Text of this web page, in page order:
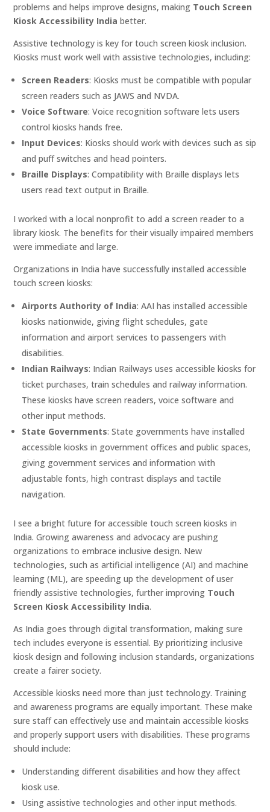
problems and helps improve designs, making Touch Screen
Kiosk Accessibility India better.
Assistive technology is key for touch screen kiosk inclusion.
Kiosks must work well with assistive technologies, including:
Screen Readers: Kiosks must be compatible with popular
screen readers such as JAWS and NVDA.
Voice Software: Voice recognition software lets users
control kiosks hands free.
Input Devices: Kiosks should work with devices such as sip
and puff switches and head pointers.
Braille Displays: Compatibility with Braille displays lets
users read text output in Braille.
I worked with a local nonprofit to add a screen reader to a
library kiosk. The benefits for their visually impaired members
were immediate and large.
Organizations in India have successfully installed accessible
touch screen kiosks:
Airports Authority of India: AAI has installed accessible
kiosks nationwide, giving flight schedules, gate
information and airport services to passengers with
disabilities.
Indian Railways: Indian Railways uses accessible kiosks for
ticket purchases, train schedules and railway information.
These kiosks have screen readers, voice software and
other input methods.
State Governments: State governments have installed
accessible kiosks in government offices and public spaces,
giving government services and information with
adjustable fonts, high contrast displays and tactile
navigation.
I see a bright future for accessible touch screen kiosks in
India. Growing awareness and advocacy are pushing
organizations to embrace inclusive design. New
technologies, such as artificial intelligence (AI) and machine
learning (ML), are speeding up the development of user
friendly assistive technologies, further improving Touch
Screen Kiosk Accessibility India.
As India goes through digital transformation, making sure
tech includes everyone is essential. By prioritizing inclusive
kiosk design and following inclusion standards, organizations
create a fairer society.
Accessible kiosks need more than just technology. Training
and awareness programs are equally important. These make
sure staff can effectively use and maintain accessible kiosks
and properly support users with disabilities. These programs
should include:
Understanding different disabilities and how they affect
kiosk use.
Using assistive technologies and other input methods.